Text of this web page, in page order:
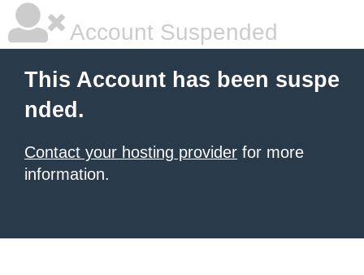
Account Suspended
This Account has been suspe
nded.
Contact your hosting provider for more
information.